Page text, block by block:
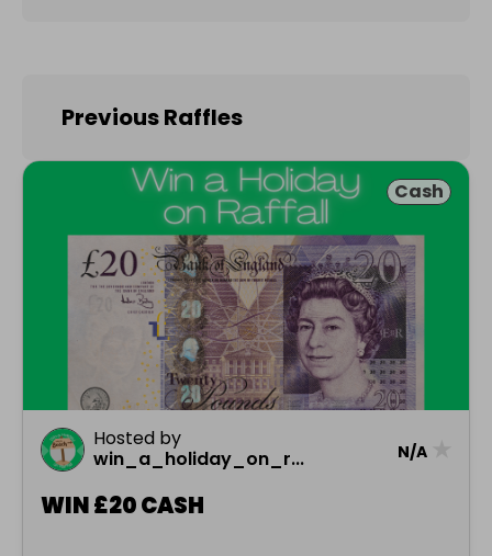
Previous Raffles
Cash
Hosted by
win_a_holiday_on_r...
N/A
WIN £20 CASH